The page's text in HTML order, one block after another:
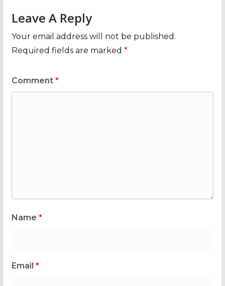
Leave A Reply
Your email address will not be published.
Required fields are marked *
Comment *
Name *
Email *